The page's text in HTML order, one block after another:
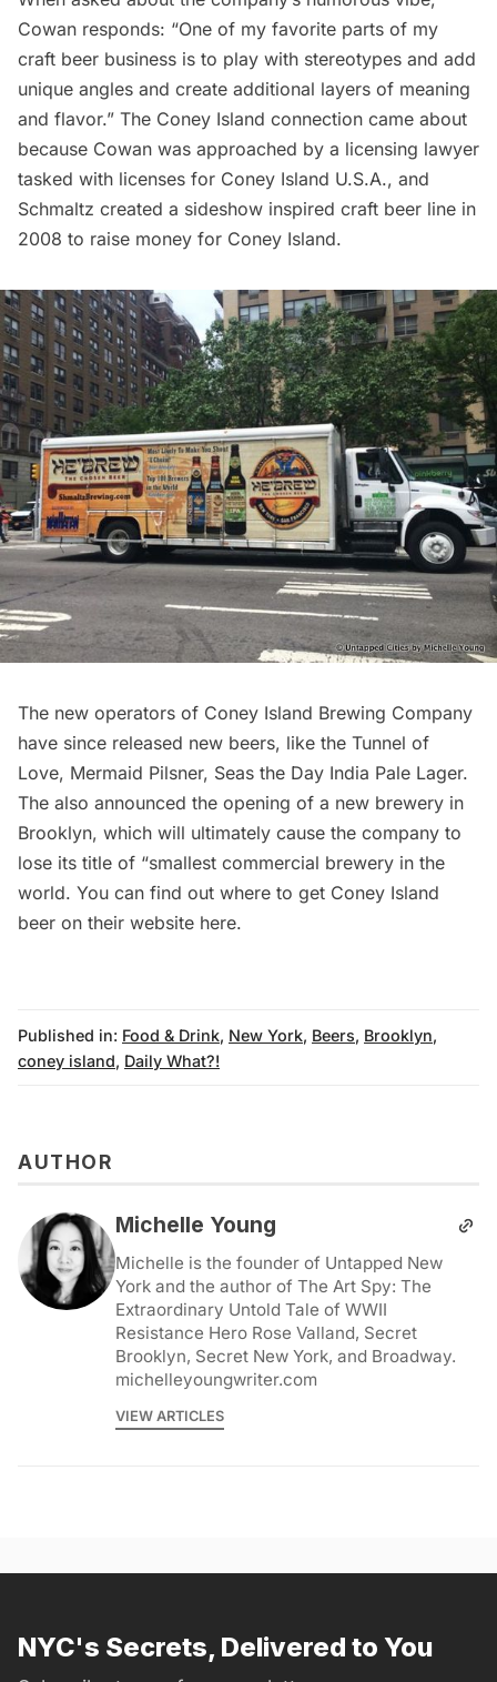
Cowan responds: “One of my favorite parts of my
craft beer business is to play with stereotypes and add
unique angles and create additional layers of meaning
and flavor.” The Coney Island connection came about
because Cowan was approached by a licensing lawyer
tasked with licenses for Coney Island U.S.A., and
Schmaltz created a sideshow inspired craft beer line in
2008 to raise money for Coney Island.
The new operators of Coney Island Brewing Company
have since released new beers, like the Tunnel of
Love, Mermaid Pilsner, Seas the Day India Pale Lager.
The also announced the opening of a new brewery in
Brooklyn, which will ultimately cause the company to
lose its title of “smallest commercial brewery in the
world. You can find out where to get Coney Island
beer on their website here.
Published in: Food & Drink, New York, Beers, Brooklyn,
coney island, Daily What?!
AUTHOR
Michelle Young
Michelle is the founder of Untapped New
York and the author of The Art Spy: The
Extraordinary Untold Tale of WWII
Resistance Hero Rose Valland, Secret
Brooklyn, Secret New York, and Broadway.
michelleyoungwriter.com
VIEW ARTICLES
NYC's Secrets, Delivered to You